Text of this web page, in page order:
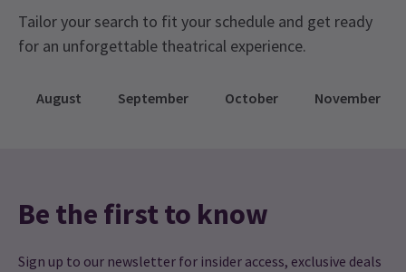
Tailor your search to fit your schedule and get ready
for an unforgettable theatrical experience.
August September October November
Be the first to know
Sign up to our newsletter for insider access, exclusive deals